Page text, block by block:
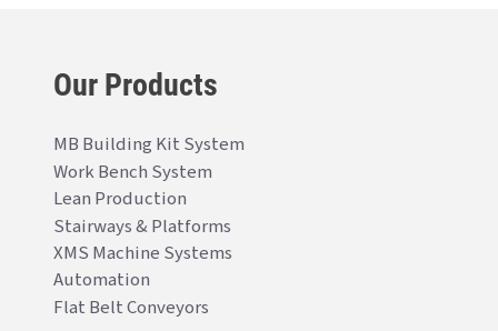
Our Products
MB Building Kit System
Work Bench System
Lean Production
Stairways & Platforms
XMS Machine Systems
Automation
Flat Belt Conveyors